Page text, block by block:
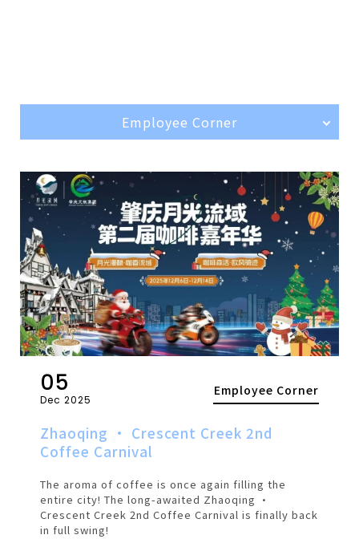
Employee Corner
05
Dec 2025
Employee Corner
Zhaoqing · Crescent Creek 2nd
Coffee Carnival
The aroma of coffee is once again filling the
entire city! The long-awaited Zhaoqing ·
Crescent Creek 2nd Coffee Carnival is finally back
in full swing!